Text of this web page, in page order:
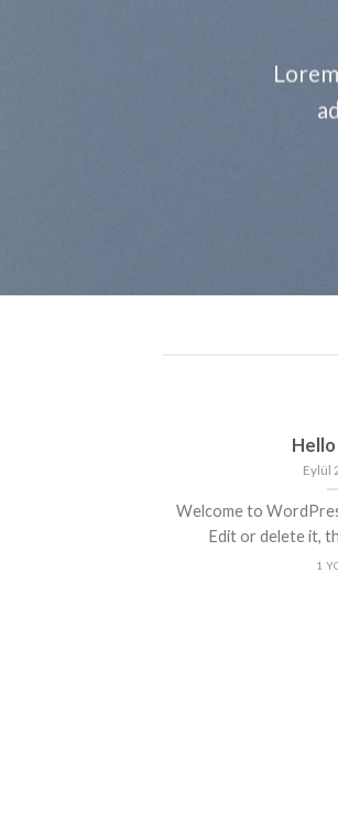
Eylül
Welcome to
Edit or delete it,
1